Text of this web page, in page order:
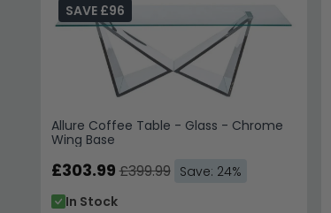
Allure Coffee Table - Glass - Chrome
Wing Base
SAVE £96
£303.99£399.99 Save: 24%
In Stock